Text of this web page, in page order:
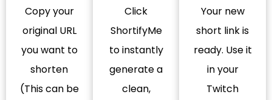
Copy your
original URL
you want to
shorten
(This can be
Click
ShortifyMe
to instantly
generate a
clean,
Your new
short link is
ready. Use it
in your
Twitch